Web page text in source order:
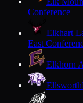
Conference
Elkhart
East
Elkhorn
Ellsworth